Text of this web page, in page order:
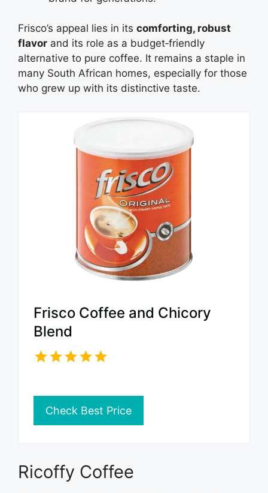
Frisco’s appeal lies in its comforting, robust
flavor and its role as a budget‑friendly
alternative to pure coffee. It remains a staple in
many South African homes, especially for those
who grew up with its distinctive taste.
Frisco Coffee and Chicory
Blend
Check Best Price
Ricoffy Coffee